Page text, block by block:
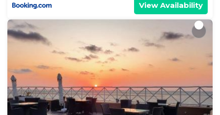
View Availability